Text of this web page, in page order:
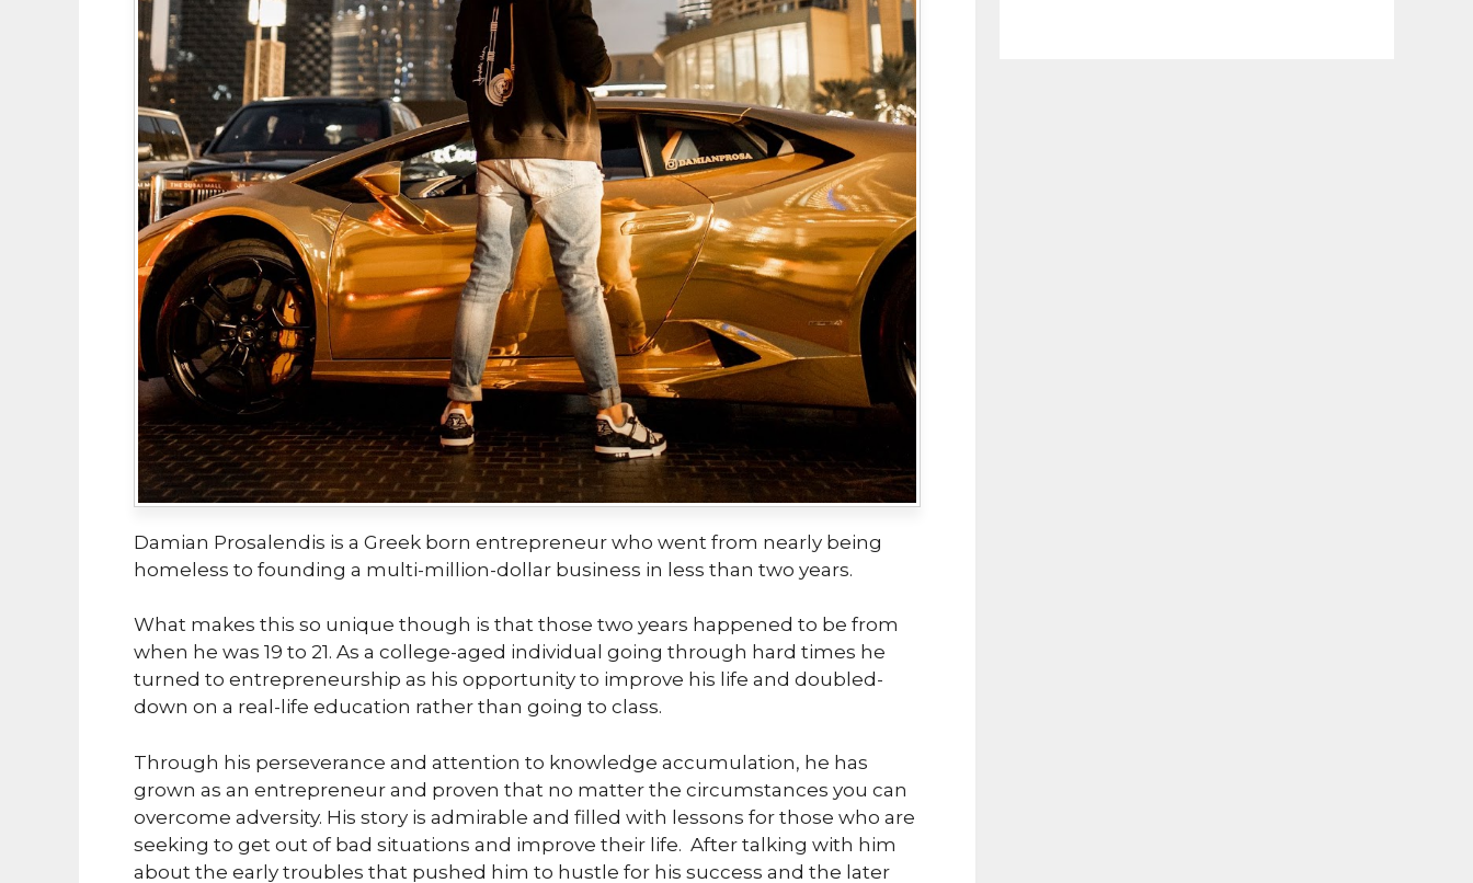
Damian Prosalendis is a Greek born entrepreneur who went from nearly being
homeless to founding a multi-million-dollar business in less than two years.
What makes this so unique though is that those two years happened to be from
when he was 19 to 21. As a college-aged individual going through hard times he
turned to entrepreneurship as his opportunity to improve his life and doubled-
down on a real-life education rather than going to class.
Through his perseverance and attention to knowledge accumulation, he has
grown as an entrepreneur and proven that no matter the circumstances you can
overcome adversity. His story is admirable and filled with lessons for those who are
seeking to get out of bad situations and improve their life. After talking with him
about the early troubles that pushed him to hustle for his success and the later